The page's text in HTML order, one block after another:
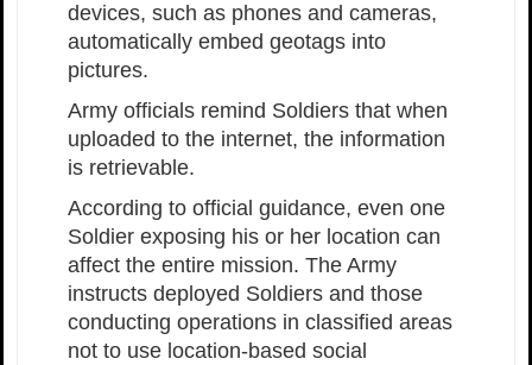
devices, such as phones and cameras,
automatically embed geotags into
pictures.
Army officials remind Soldiers that when
uploaded to the internet, the information
is retrievable.
According to official guidance, even one
Soldier exposing his or her location can
affect the entire mission. The Army
instructs deployed Soldiers and those
conducting operations in classified areas
not to use location-based social